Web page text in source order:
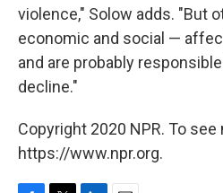
violence," Solow adds. "But
economic and social —
and are probably
decline."
Copyright 2020 NPR. To
https://www.npr.org.